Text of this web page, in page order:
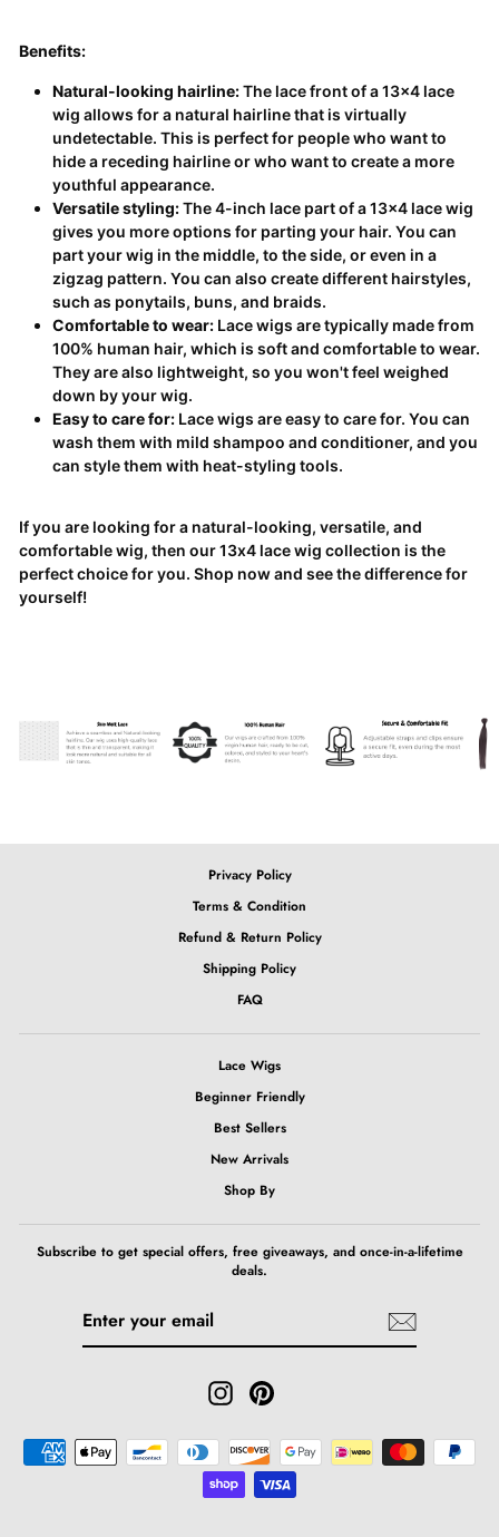
Benefits:
Natural-looking hairline:The lace front of a 13x4 lace
wig allows for a natural hairline that is virtually
undetectable. This is perfect for people who want to
hide a receding hairline or who want to create a more
youthful appearance.
Versatile styling:The 4-inch lace part of a 13x4 lace wig
gives you more options for parting your hair. You can
part your wig in the middle, to the side, or even in a
zigzag pattern. You can also create different hairstyles,
such as ponytails, buns, and braids.
Comfortable to wear: Lace wigs are typically made from
100% human hair, which is soft and comfortable to wear.
They are also lightweight, so you won't feel weighed
down by your wig.
Easy to care for: Lace wigs are easy to care for. You can
wash them with mild shampoo and conditioner, and you
can style them with heat-styling tools.
If you are looking for a natural-looking, versatile, and
comfortable wig, then our 13x4 lace wig collection is the
perfect choice for you. Shop now and see the difference for
yourself!
Privacy Policy
Terms & Condition
Refund & Return Policy
Shipping Policy
FAQ
Lace Wigs
Beginner Friendly
Best Sellers
New Arrivals
Shop By
Subscribe to get special offers, free giveaways, and once-in-a-lifetime
deals.
InstagramPinterest